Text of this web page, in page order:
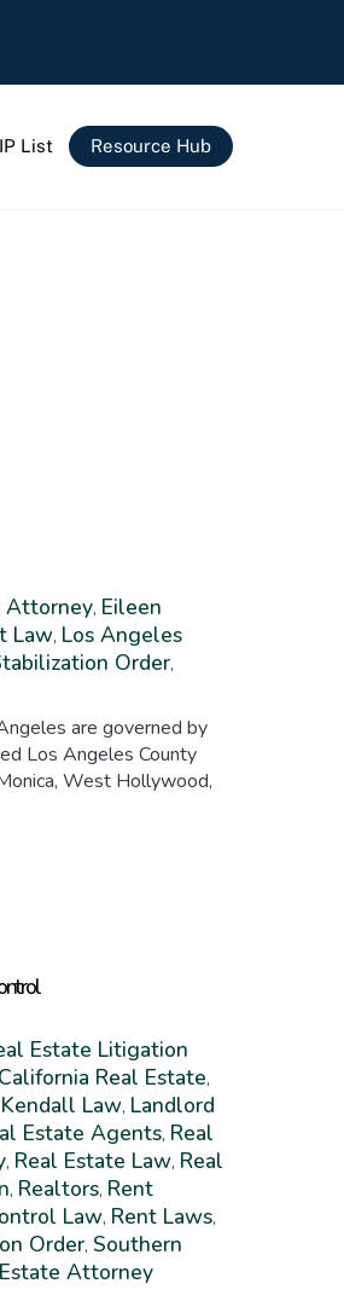
List Resource Hub
Attorney, Eileen
Law, Los Angeles
Order,
are governed by
Los Angeles County
West Hollywood,
Estate Litigation
California Real Estate,
Kendall Law, Landlord
Estate Agents, Real
, Real Estate Law, Real
, Realtors, Rent
Law, Rent Laws,
Order, Southern
Attorney